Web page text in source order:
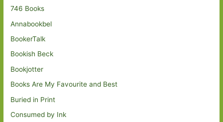
746 Books
Annabookbel
BookerTalk
Bookish Beck
Bookjotter
Books Are My Favourite and Best
Buried in Print
Consumed by Ink